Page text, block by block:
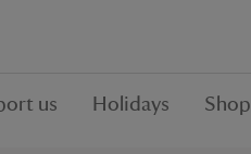
us Holidays Shop